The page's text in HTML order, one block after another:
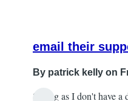
email their
By patrick kelly on
Seeing as I don't have a